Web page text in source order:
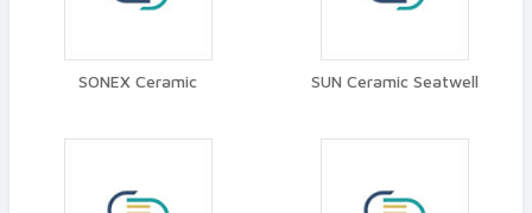
SONEX Ceramic SUN Ceramic Seatwell